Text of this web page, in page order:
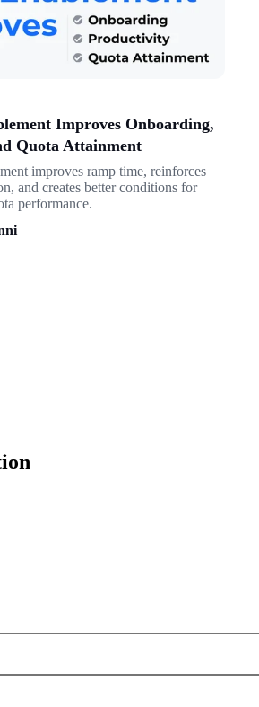
Improves Onboarding,
Quota Attainment
improves ramp time, reinforces
and creates better conditions for
performance.